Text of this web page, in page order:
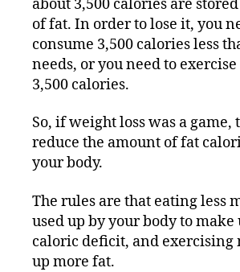
about 3,500 calories are
of fat. In order to lose it, you
consume 3,500 calories less
needs, or you need to
3,500 calories.
So, if weight loss was a game,
reduce the amount of fat
your body.
The rules are that eating less
used up by your body to make
caloric deficit, and exercising
up more fat.